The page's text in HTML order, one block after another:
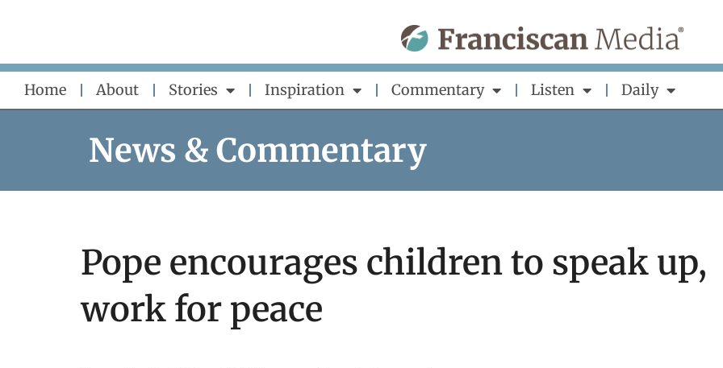
content
Home About Stories Inspiration Commentary Listen Daily
News & Commentary
Pope encourages children to speak up,
work for peace